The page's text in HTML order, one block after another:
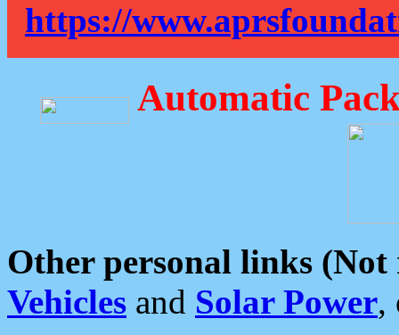
https://
Automatic
Other personal links (Not
Vehicles and Solar Power,